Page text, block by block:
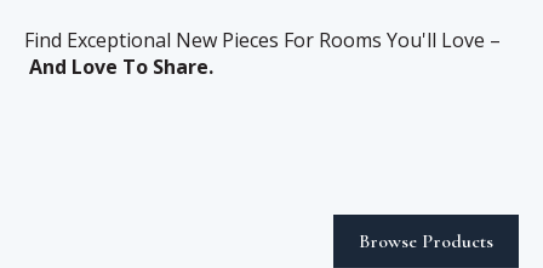
Find Exceptional New Pieces For Rooms You'll Love –
And Love To Share.
Browse Products